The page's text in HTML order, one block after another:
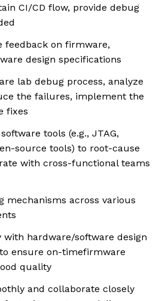
CI/CD flow, provide debug
feedback on firmware,
design specifications
lab debug process, analyze
the failures, implement the
fixes
tools (e.g., JTAG,
source tools) to root-cause
with cross-functional teams
mechanisms across various
with hardware/software design
ensure on-timefirmware
quality
and collaborate closely